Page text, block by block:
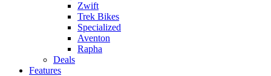
Zwift
Trek Bikes
Specialized
Aventon
Rapha
Deals
Features